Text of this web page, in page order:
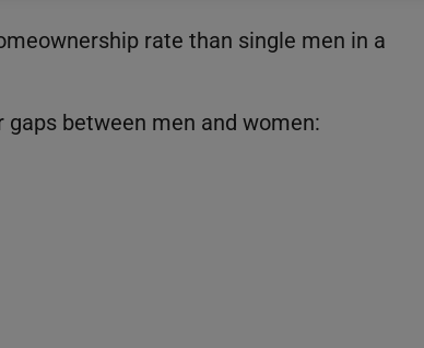
rate than single men in a
between men and women: